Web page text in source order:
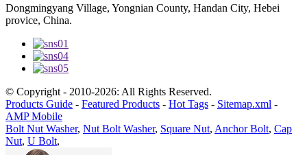
Dongmingyang Village, Yongnian County, Handan City, Hebei
provice, China.
© Copyright - 2010-2026: All Rights Reserved.
Products Guide - Featured Products - Hot Tags - Sitemap.xml -
AMP Mobile
Bolt Nut Washer, Nut Bolt Washer, Square Nut, Anchor Bolt, Cap
Nut, U Bolt,